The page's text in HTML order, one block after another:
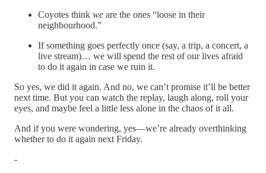
Coyotes think we are the ones “loose in their
neighbourhood.”
If something goes perfectly once (say, a trip, a concert, a
live stream)… we will spend the rest of our lives afraid
to do it again in case we ruin it.
So yes, we did it again. And no, we can’t promise it’ll be better
next time. But you can watch the replay, laugh along, roll your
eyes, and maybe feel a little less alone in the chaos of it all.
And if you were wondering, yes—we’re already overthinking
whether to do it again next Friday.
-